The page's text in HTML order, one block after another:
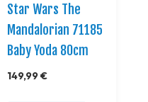
Star Wars The
Mandalorian 71185
Baby Yoda 80cm
149,99 €